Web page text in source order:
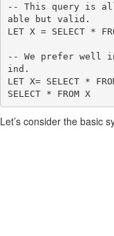
-- This query is
able but valid.
LET X = SELECT *
-- We prefer well
ind.
LET X= SELECT *
SELECT * FROM X
Let’s consider the basic